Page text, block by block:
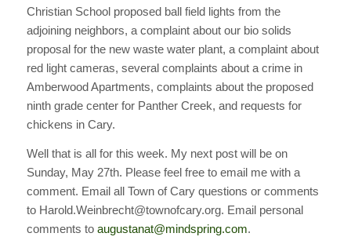
Christian School proposed ball field lights from the
adjoining neighbors, a complaint about our bio solids
proposal for the new waste water plant, a complaint about
red light cameras, several complaints about a crime in
Amberwood Apartments, complaints about the proposed
ninth grade center for Panther Creek, and requests for
chickens in Cary.
Well that is all for this week. My next post will be on
Sunday, May 27th. Please feel free to email me with a
comment. Email all Town of Cary questions or comments
to Harold.Weinbrecht@townofcary.org. Email personal
comments to augustanat@mindspring.com.